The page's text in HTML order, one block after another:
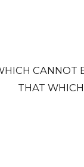
THAT